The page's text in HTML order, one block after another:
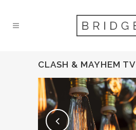
CLASH & MAYHEM TV